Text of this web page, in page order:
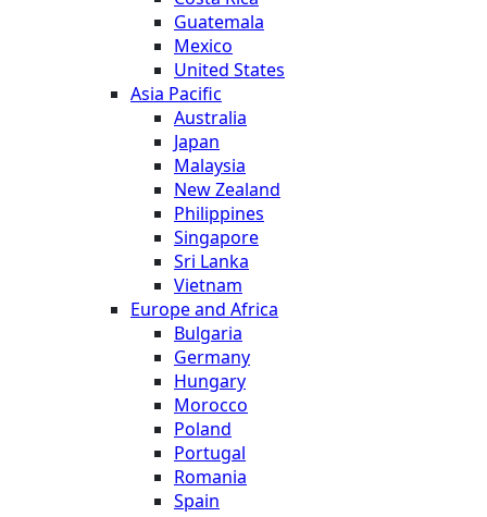
Guatemala
Mexico
United States
Asia Pacific
Australia
Japan
Malaysia
New Zealand
Philippines
Singapore
Sri Lanka
Vietnam
Europe and Africa
Bulgaria
Germany
Hungary
Morocco
Poland
Portugal
Romania
Spain